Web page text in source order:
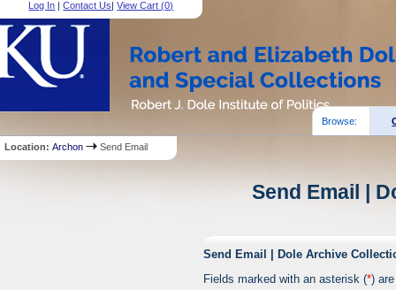
Log In |Contact Us|View Cart (0)
Browse:
Location:Archon Send Email
Send Email |
Send Email | Dole Archive
Fields marked with an asterisk (*)